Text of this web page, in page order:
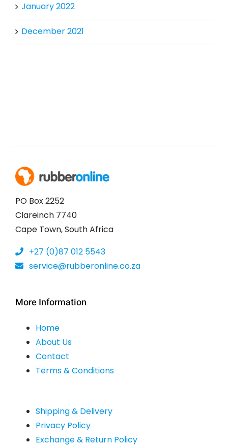
January 2022
December 2021
PO Box 2252
Clareinch 7740
Cape Town, South Africa
+27 (0)87 012 5543
service@rubberonline.co.za
More Information
Home
About Us
Contact
Terms & Conditions
Shipping & Delivery
Privacy Policy
Exchange & Return Policy